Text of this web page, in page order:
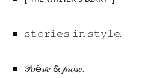
𝚜𝚝𝚘𝚛𝚒𝚎𝚜 𝚒𝚗 𝚜𝚝𝚢𝚕𝚎.
𝒫𝑜é𝓈𝒾𝑒 & 𝓅𝓇𝑜𝓈𝑒.